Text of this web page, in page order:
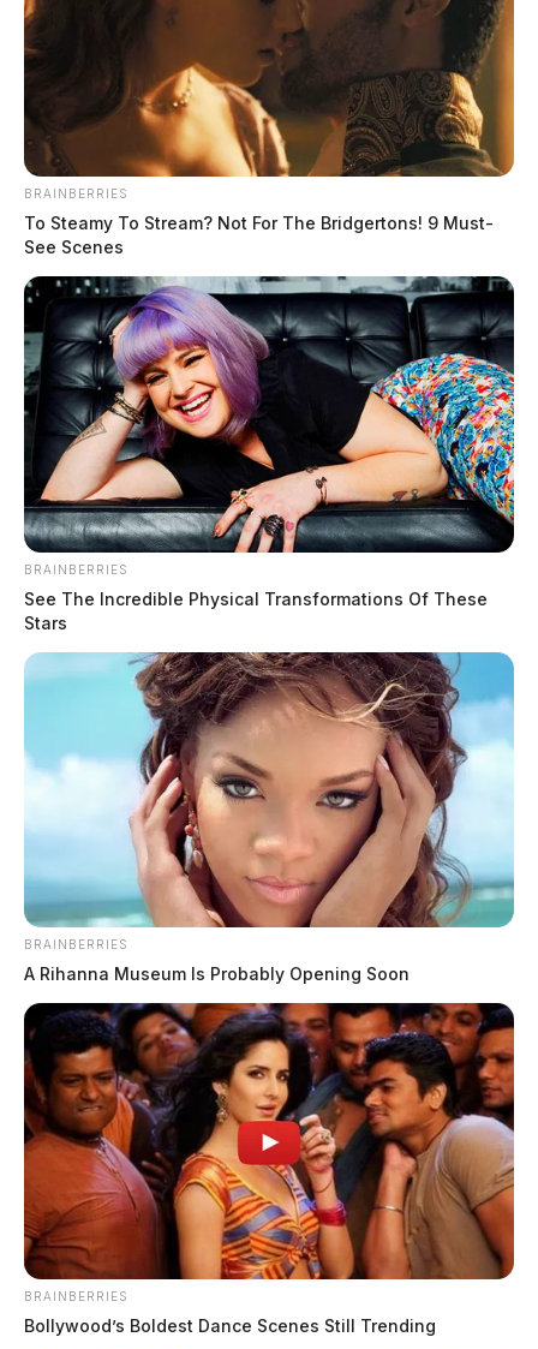
BRAINBERRIES
To Steamy To Stream? Not For The Bridgertons! 9 Must-
See Scenes
BRAINBERRIES
See The Incredible Physical Transformations Of These
Stars
BRAINBERRIES
A Rihanna Museum Is Probably Opening Soon
BRAINBERRIES
Bollywood’s Boldest Dance Scenes Still Trending